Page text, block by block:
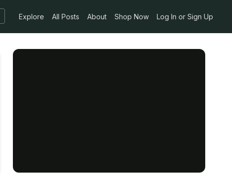
Explore All Posts About Shop Now Log In or Sign Up